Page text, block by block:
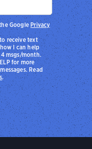
receive text
I can help
msgs/month.
for more
Read
.
Google Privacy